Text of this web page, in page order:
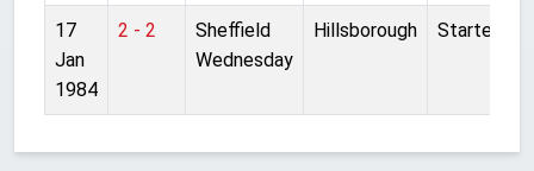
17
Jan
1984
2 - 2
Sheffield
Wednesday
Hillsborough Started